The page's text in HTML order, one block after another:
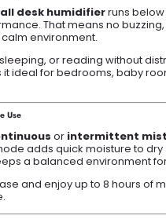
desk humidifierruns below
That means no
environment.
or reading without
ideal for bedrooms, baby
Use
or intermittent
adds quick moisture to dry
a balanced environment
and enjoy up to 8 hours of